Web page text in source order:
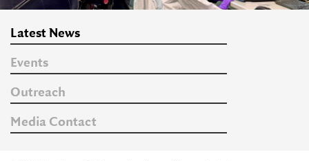
Latest News
Events
Outreach
Media Contact